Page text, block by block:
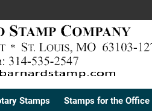
Stamps Stamps for the Office